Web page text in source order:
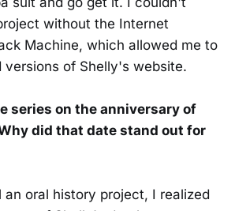
without the Internet
Machine, which allowed me to
versions of Shelly's website.
series on the anniversary of
did that date stand out for
oral history project, I realized